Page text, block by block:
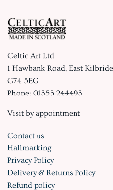
Celtic Art Ltd
1 Hawbank Road, East Kilbride
G74 5EG
Phone: 01355 244493
Visit by appointment
Contact us
Hallmarking
Privacy Policy
Delivery & Returns Policy
Refund policy